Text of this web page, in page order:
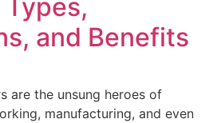
and Benefits
are the unsung heroes of
manufacturing, and even